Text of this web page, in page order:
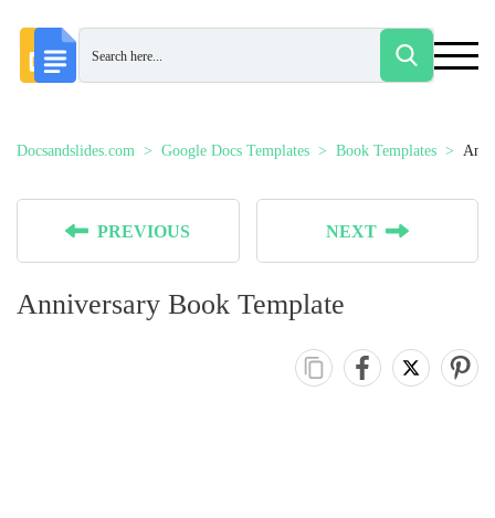
Docsandslides.com Google Docs Templates Book Templates
PREVIOUS NEXT
Anniversary Book Template